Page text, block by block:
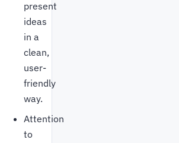
present
ideas
in a
clean,
user-
friendly
way.
Attention
to